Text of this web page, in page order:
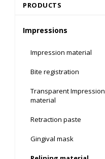
PRODUCTS
Impressions
Impression material
Bite registration
Transparent Impression
material
Retraction paste
Gingival mask